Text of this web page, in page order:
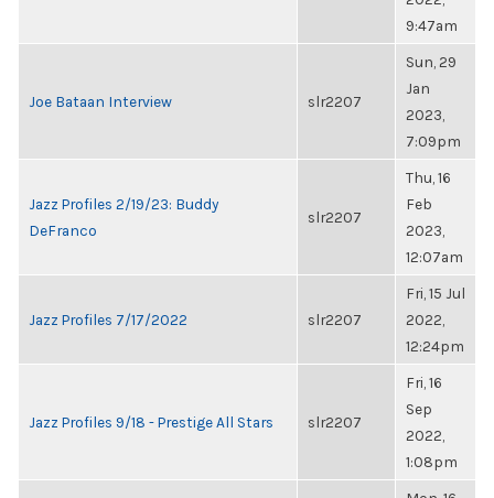
9:47am
Joe Bataan Interview slr2207
Sun, 29
Jan
2023,
7:09pm
Jazz Profiles 2/19/23: Buddy
DeFranco
slr2207
Thu, 16
Feb
2023,
12:07am
Jazz Profiles 7/17/2022 slr2207
Fri, 15 Jul
2022,
12:24pm
Jazz Profiles 9/18 - Prestige All Stars slr2207
Fri, 16
Sep
2022,
1:08pm